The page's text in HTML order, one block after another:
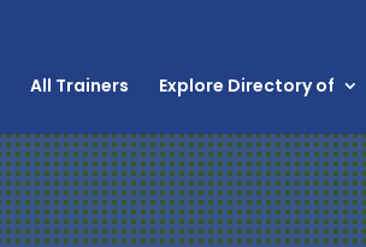
All Trainers Explore Directory of